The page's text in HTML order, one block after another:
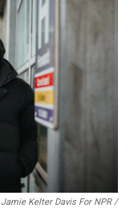
Jamie Kelter Davis For NPR /